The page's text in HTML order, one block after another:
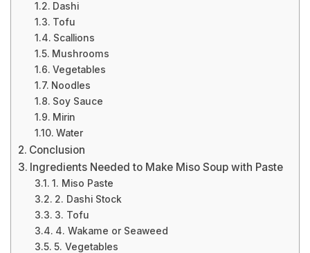
Dashi
Tofu
Scallions
Mushrooms
Vegetables
Noodles
Soy Sauce
Mirin
Water
Conclusion
Ingredients Needed to Make Miso Soup with Paste
1. Miso Paste
2. Dashi Stock
3. Tofu
4. Wakame or Seaweed
5. Vegetables